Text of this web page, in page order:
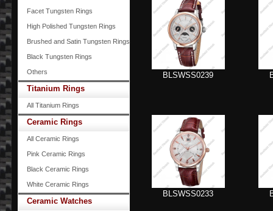
BLSWSS0239
BLSWSS0233
Facet Tungsten Rings
High Polished Tungsten Rings
Brushed and Satin Tungsten Rings
Black Tungsten Rings
Others
Titanium Rings
All Titanium Rings
Ceramic Rings
All Ceramic Rings
Pink Ceramic Rings
Black Ceramic Rings
White Ceramic Rings
Ceramic Watches